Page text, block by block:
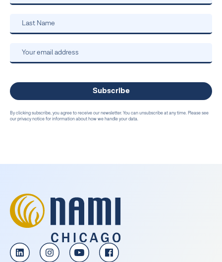
By clicking subscribe, you agree to receive our newsletter. You can unsubscribe at any time. Please see
our privacy notice for information about how we handle your data.